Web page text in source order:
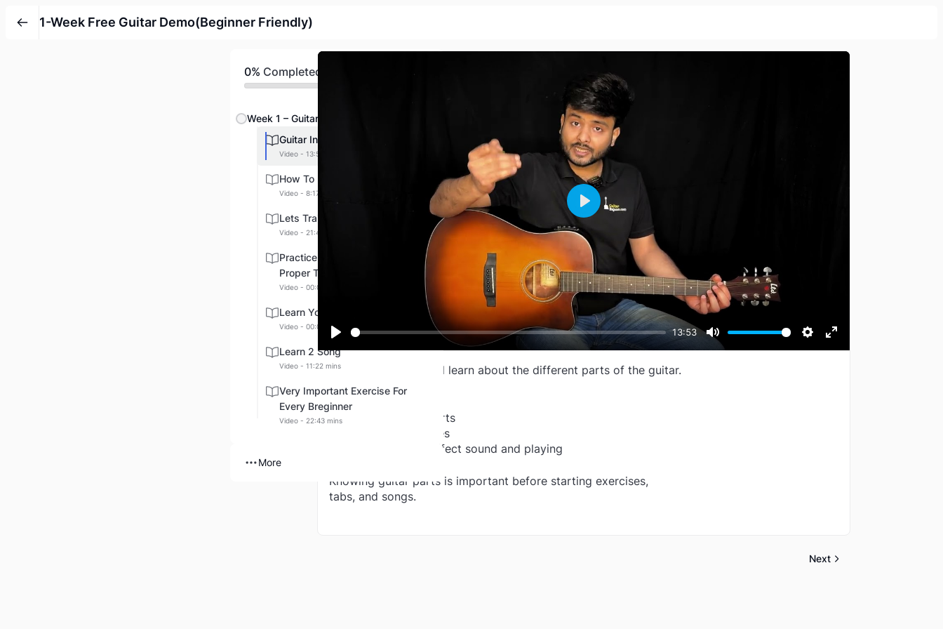
1-Week Free Guitar Demo(Beginner Friendly)
0% Completed
Week 1 – Guitar Basics & First Song
Guitar Introduction
Video - 13:53 mins
How To Hold Guitar & Pick
Video - 8:17 mins
Lets Train Your Fingers
Video - 21:40 mins
Practice Your Exercise With
Proper Techniques
Video - 00:00:00 mins
Learn Your First Song
Video - 00:00:00 mins
Learn 2 Song
Video - 11:22 mins
Very Important Exercise For
Every Breginner
Video - 22:43 mins
More
Play
13:53
Mute Settings
Enter
Play
In this lesson, you will learn about the different parts of the guitar.
You will understand:
* Names of guitar parts
* What each part does
* How these parts affect sound and playing
Knowing guitar parts is important before starting exercises,
tabs, and songs.
Next